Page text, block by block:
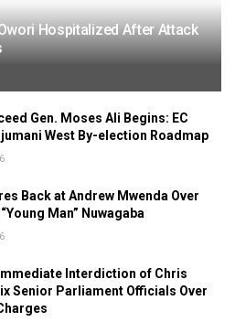
Hospitalized After Attack
Gen. Moses Ali Begins: EC
West By-election Roadmap
Back at Andrew Mwenda Over
Man” Nuwagaba
Interdiction of Chris
Senior Parliament Officials Over